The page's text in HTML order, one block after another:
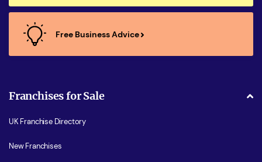
Free Business Advice
Franchises for Sale
UK Franchise Directory
New Franchises